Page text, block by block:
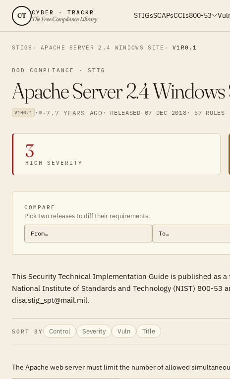
CT CYBER · TRACKR
The Free Compliance Library STIGsSCAPsCCIs800-53
STIGS APACHE SERVER 2.4 WINDOWS SITE V1R0.1
DOD COMPLIANCE · STIG
Apache Server 2.4
V1R0.1 · · 7.7 YEARS AGO · RELEASED 07 DEC 2018 · 57 RULES
3
HIGH SEVERITY
COMPARE
Pick two releases to diff their requirements.
This Security Technical Implementation Guide is published as
National Institute of Standards and Technology (NIST) 800-53
disa.stig_spt@mail.mil.
SORT BY Control Severity Vuln Title
The Apache web server must limit the number of allowed